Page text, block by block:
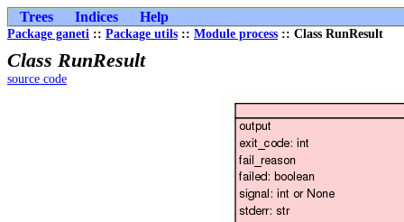
Trees Indices Help
Package ganeti :: Package utils :: Module process :: Class RunResult
Class RunResult
source code